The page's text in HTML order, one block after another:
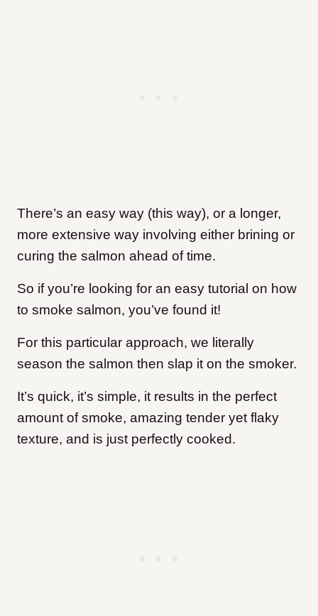
There’s an easy way (this way), or a longer,
more extensive way involving either brining or
curing the salmon ahead of time.
So if you’re looking for an easy tutorial on how
to smoke salmon, you’ve found it!
For this particular approach, we literally
season the salmon then slap it on the smoker.
It’s quick, it’s simple, it results in the perfect
amount of smoke, amazing tender yet flaky
texture, and is just perfectly cooked.